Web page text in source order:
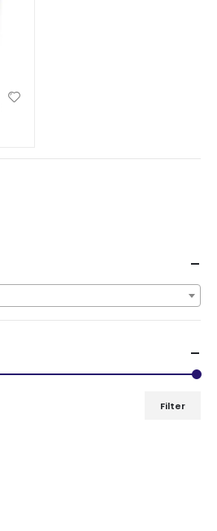
WITH REDUCTION RELATION I: 64
Filter